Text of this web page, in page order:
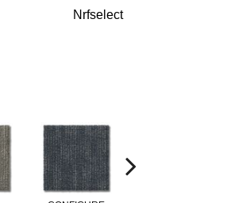
Nrfselect